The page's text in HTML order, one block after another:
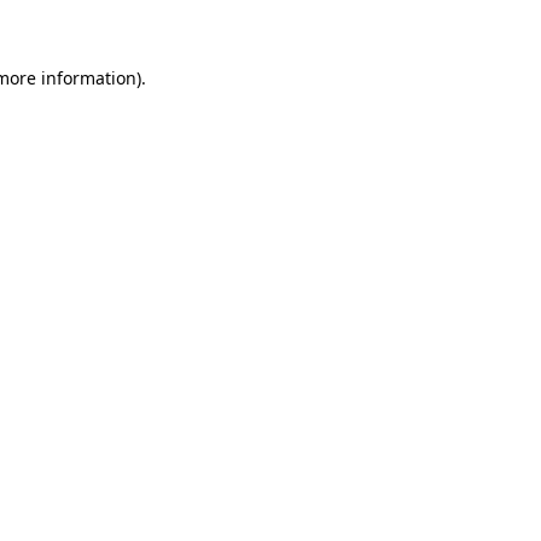
information).